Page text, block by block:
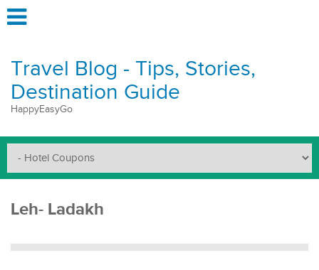
Travel Blog - Tips, Stories,
Destination Guide
HappyEasyGo
Leh- Ladakh